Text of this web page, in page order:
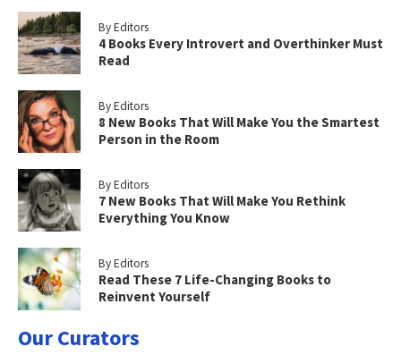
By Editors
4 Books Every Introvert and Overthinker Must
Read
By Editors
8 New Books That Will Make You the Smartest
Person in the Room
By Editors
7 New Books That Will Make You Rethink
Everything You Know
By Editors
Read These 7 Life-Changing Books to
Reinvent Yourself
Our Curators